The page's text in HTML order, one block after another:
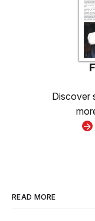
Discover
READ MORE